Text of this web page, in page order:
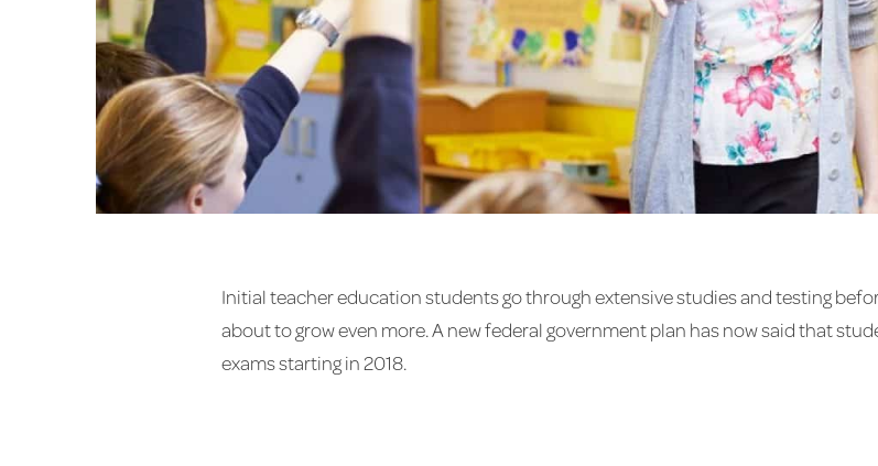
Initial teacher education students go through extensive studies and testing
about to grow even more. A new federal government plan has now said that
exams starting in 2018.